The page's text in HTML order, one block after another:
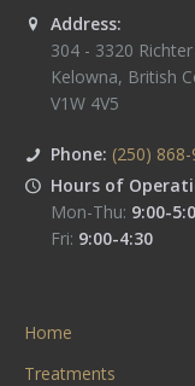
Address:
304 - 3320
Kelowna, British
V1W 4V5
Phone: (250)
Hours of
Mon-Thu: 9:00-
Fri: 9:00-4:30
Home
Treatments